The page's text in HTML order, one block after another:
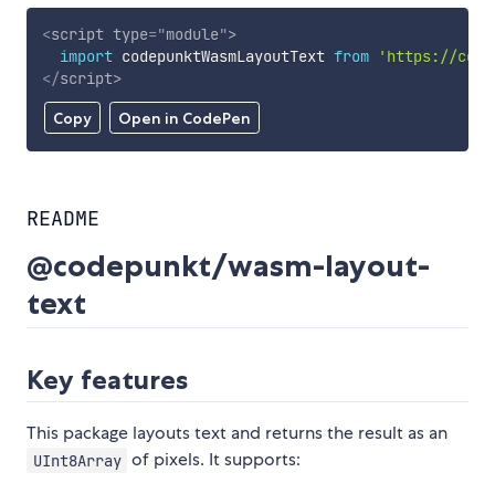
Copy Open in CodePen
<script type="module">
import codepunktWasmLayoutText from
'https://
</script>
README
@codepunkt/wasm-layout-
text
Key features
This package layouts text and returns the result as an
UInt8Array of pixels. It supports: